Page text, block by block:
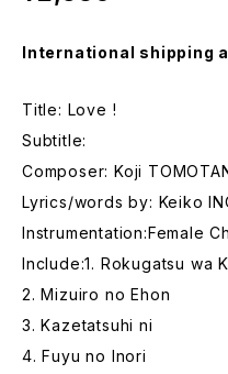
International shipping
Title: Love !
Subtitle:
Composer: Koji
Lyrics/words by: Keiko
Instrumentation:Female
Include:1. Rokugatsu wa
2. Mizuiro no Ehon
3. Kazetatsuhi ni
4. Fuyu no Inori